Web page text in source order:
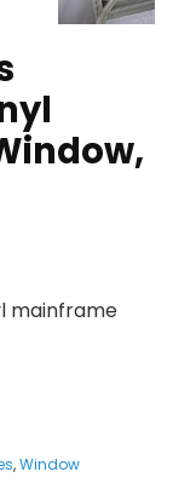
mainframe
,Window